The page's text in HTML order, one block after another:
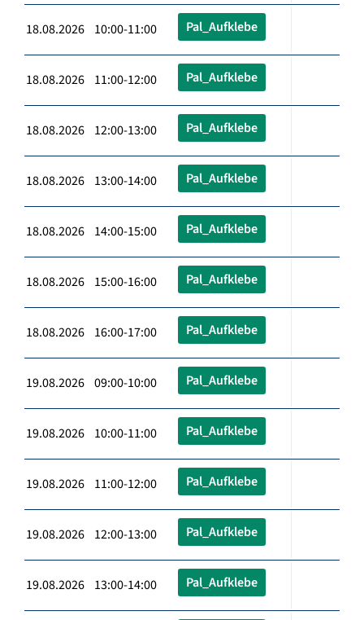
18.08.2026 10:00-11:00 Pal_Aufklebe
18.08.2026 11:00-12:00 Pal_Aufklebe
18.08.2026 12:00-13:00 Pal_Aufklebe
18.08.2026 13:00-14:00 Pal_Aufklebe
18.08.2026 14:00-15:00 Pal_Aufklebe
18.08.2026 15:00-16:00 Pal_Aufklebe
18.08.2026 16:00-17:00 Pal_Aufklebe
19.08.2026 09:00-10:00 Pal_Aufklebe
19.08.2026 10:00-11:00 Pal_Aufklebe
19.08.2026 11:00-12:00 Pal_Aufklebe
19.08.2026 12:00-13:00 Pal_Aufklebe
19.08.2026 13:00-14:00 Pal_Aufklebe